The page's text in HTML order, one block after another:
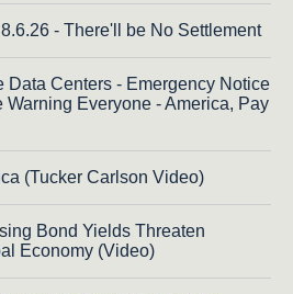
- There'll be No Settlement
Data Centers - Emergency Notice
Warning Everyone - America, Pay
(Tucker Carlson Video)
Bond Yields Threaten
Economy (Video)